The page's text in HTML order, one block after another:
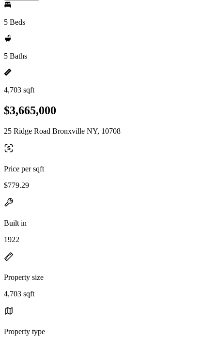
5 Beds
5 Baths
4,703 sqft
$3,665,000
25 Ridge Road Bronxville NY, 10708
Price per sqft
$779.29
Built in
1922
Property size
4,703 sqft
Property type